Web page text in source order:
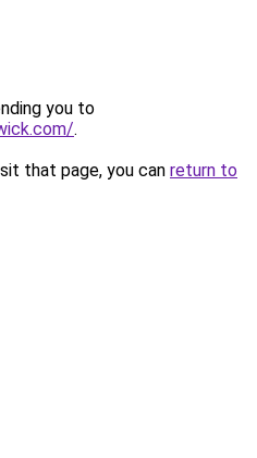
you to
.
that page, you can return to